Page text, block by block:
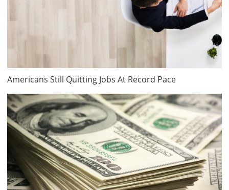
Americans Still Quitting Jobs At Record Pace